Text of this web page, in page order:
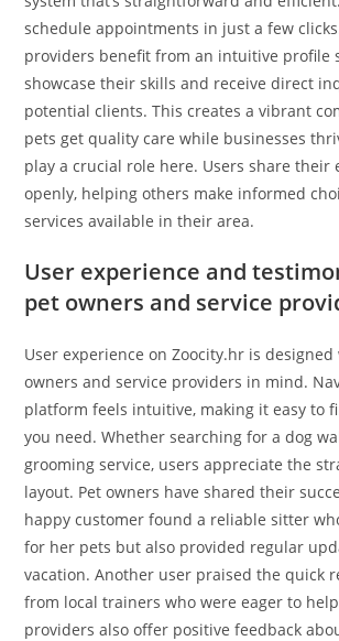
schedule appointments in just a few
providers benefit from an intuitive profile
showcase their skills and receive direct
potential clients. This creates a vibrant
pets get quality care while businesses
play a crucial role here. Users share their
openly, helping others make informed
services available in their area.
User experience and
pet owners and service
User experience on Zoocity.hr is
owners and service providers in mind.
platform feels intuitive, making it easy to
you need. Whether searching for a dog
grooming service, users appreciate the
layout. Pet owners have shared their
happy customer found a reliable sitter
for her pets but also provided regular
vacation. Another user praised the quick
from local trainers who were eager to
providers also offer positive feedback